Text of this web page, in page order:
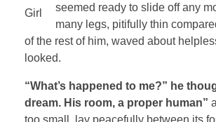
Girl
seemed ready to slide off any
many legs, pitifully thin
of the rest of him, waved about
looked.
“What’s happened to me?” he
dream. His room, a proper human”
too small, lay peacefully between its